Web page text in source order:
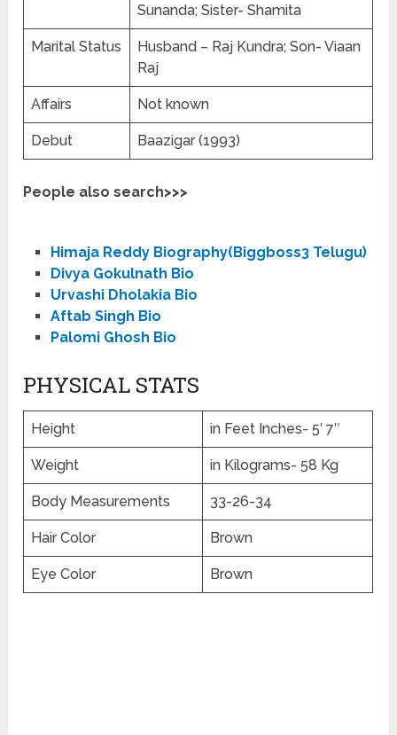
Sunanda; Sister- Shamita
Marital Status
Husband – Raj Kundra; Son- Viaan
Raj
Affairs Not known
Debut Baazigar (1993)
People also search>>>
Himaja Reddy Biography(Biggboss3 Telugu)
Divya Gokulnath Bio
Urvashi Dholakia Bio
Aftab Singh Bio
Palomi Ghosh Bio
PHYSICAL STATS
Height in Feet Inches- 5′ 7″
Weight in Kilograms- 58 Kg
Body Measurements 33-26-34
Hair Color Brown
Eye Color Brown